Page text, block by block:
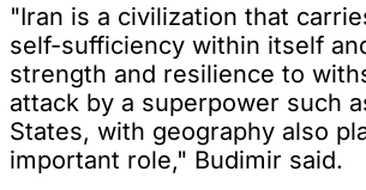
"Iran is a civilization that
self-sufficiency within itself
strength and resilience to
attack by a superpower such
States, with geography also
important role," Budimir said.